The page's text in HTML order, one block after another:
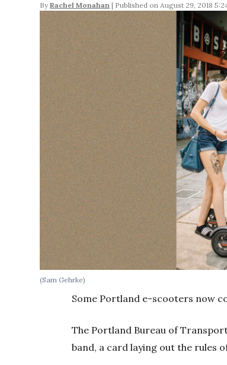
By Rachel Monahan August 29, 2018
(Sam Gehrke)
Some Portland e-scooters now
The Portland Bureau of
band, a card laying out the rules